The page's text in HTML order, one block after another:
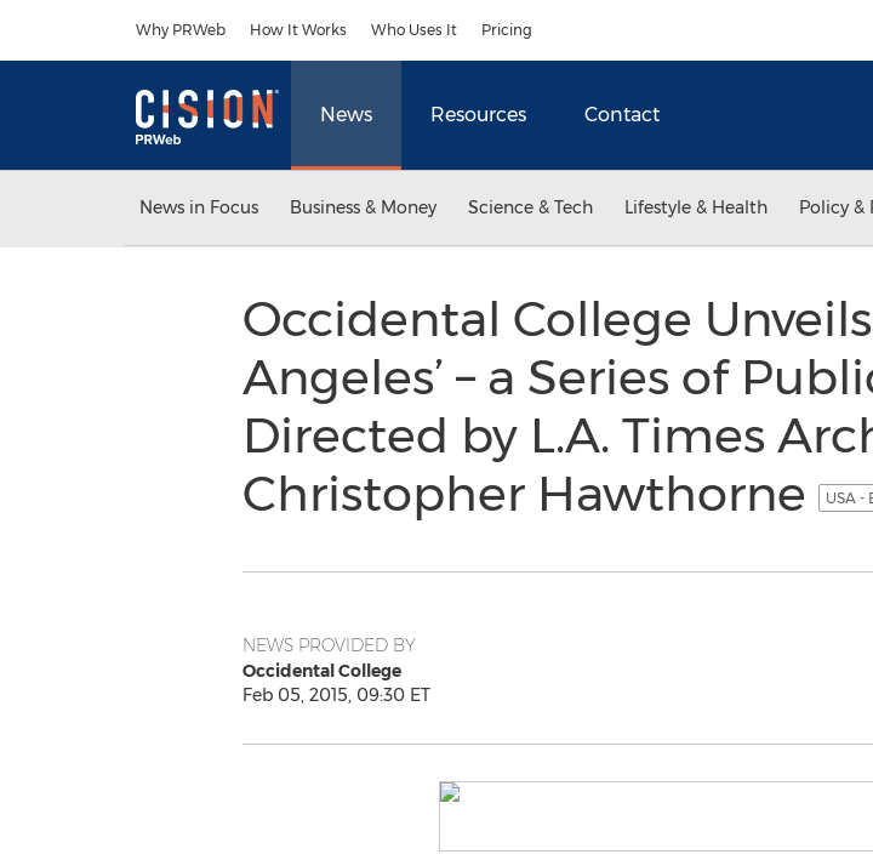
Why PRWeb How It Works Who Uses It Pricing
News Resources Contact
News in Focus Business & Money Science & Tech Lifestyle & Health Policy &
Occidental College Unveils
Angeles’ – a Series of
Directed by L.A. Times
Christopher Hawthorne
USA -
NEWS PROVIDED BY
Occidental College
Feb 05, 2015, 09:30 ET